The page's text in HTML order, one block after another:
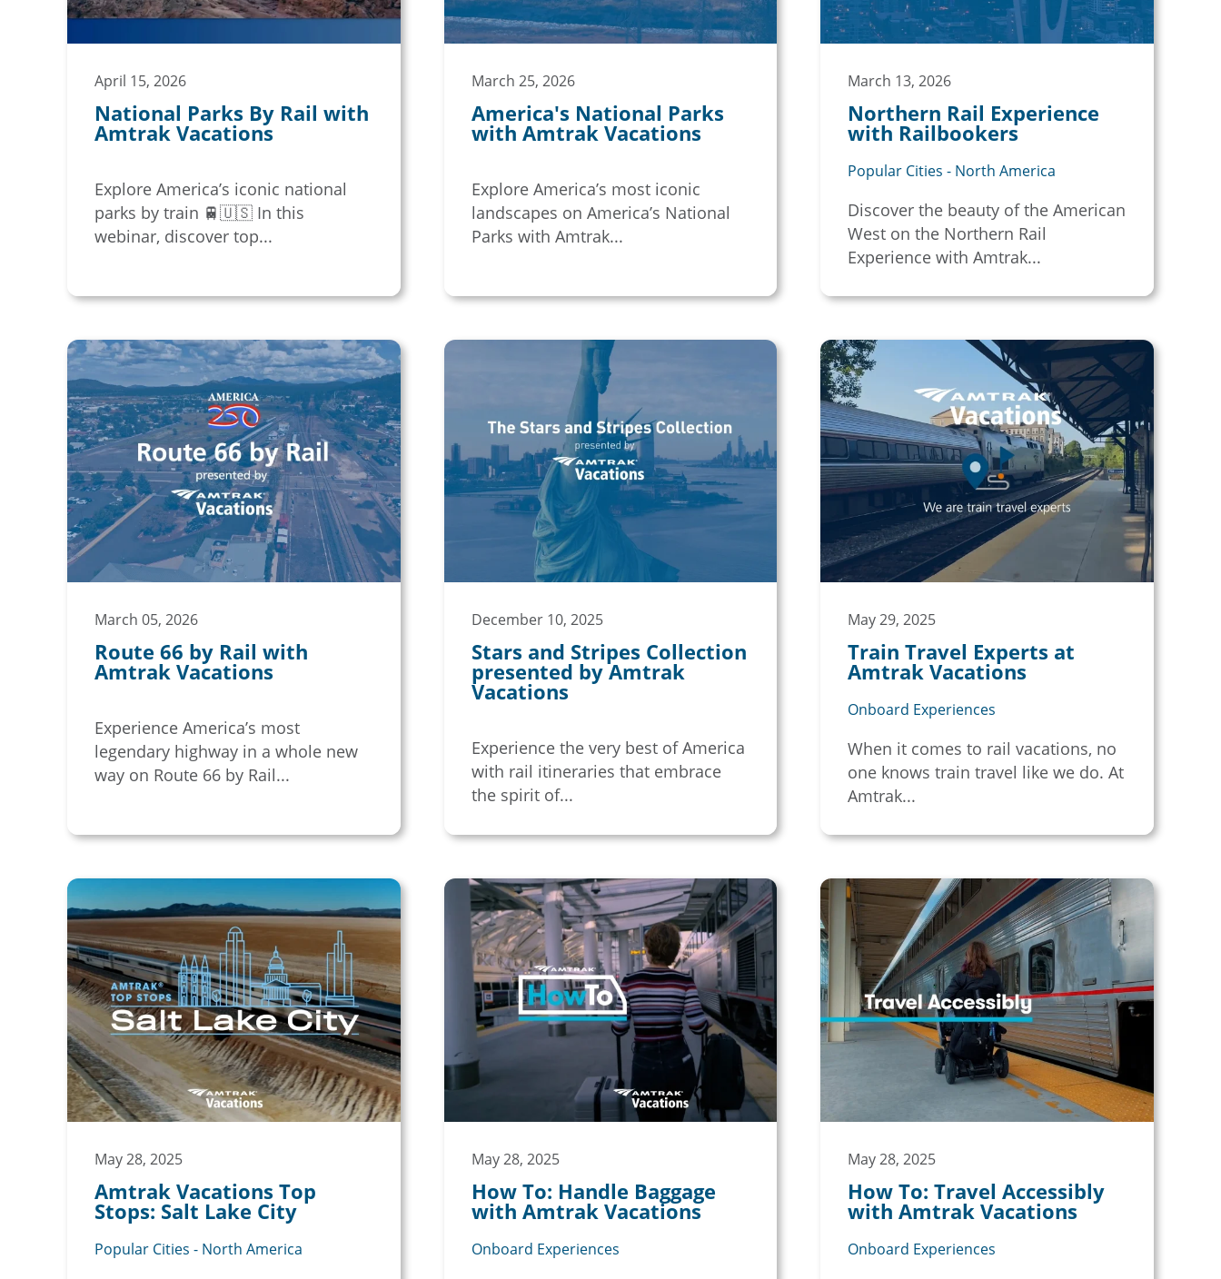
April 15, 2026
National Parks By Rail with
Amtrak Vacations
Explore America’s iconic national
parks by train 🚆🇺🇸 In this
webinar, discover top...
March 25, 2026
America's National Parks
with Amtrak Vacations
Explore America’s most iconic
landscapes on America’s National
Parks with Amtrak...
March 13, 2026
Northern Rail Experience
with Railbookers
Popular Cities - North America
Discover the beauty of the American
West on the Northern Rail
Experience with Amtrak...
March 05, 2026
Route 66 by Rail with
Amtrak Vacations
Experience America’s most
legendary highway in a whole new
way on Route 66 by Rail...
December 10, 2025
Stars and Stripes Collection
presented by Amtrak
Vacations
Experience the very best of America
with rail itineraries that embrace
the spirit of...
May 29, 2025
Train Travel Experts at
Amtrak Vacations
Onboard Experiences
When it comes to rail vacations, no
one knows train travel like we do. At
Amtrak...
May 28, 2025
Amtrak Vacations Top
Stops: Salt Lake City
Popular Cities - North America
May 28, 2025
How To: Handle Baggage
with Amtrak Vacations
Onboard Experiences
May 28, 2025
How To: Travel Accessibly
with Amtrak Vacations
Onboard Experiences